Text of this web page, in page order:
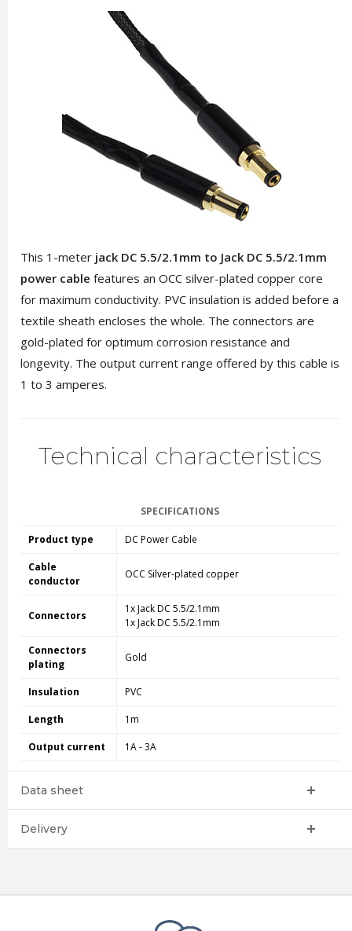
This 1-meter jack DC 5.5/2.1mm to Jack DC 5.5/2.1mm
power cable features an OCC silver-plated copper core
for maximum conductivity. PVC insulation is added before a
textile sheath encloses the whole. The connectors are
gold-plated for optimum corrosion resistance and
longevity. The output current range offered by this cable is
1 to 3 amperes.
Technical characteristics
SPECIFICATIONS
Product type DC Power Cable
Cable
conductor
OCC Silver-plated copper
Connectors
1x Jack DC 5.5/2.1mm
1x Jack DC 5.5/2.1mm
Connectors
plating
Gold
Insulation PVC
Length 1m
Output current 1A - 3A
Data sheet
Delivery